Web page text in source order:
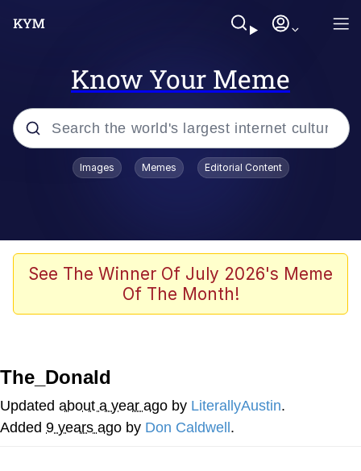
Know Your Meme
Popular searches
Neegy
Memes
Evelyn Smith Smiling /
Evelynsmithhhhh Stare
My Father-In-Law Is A Builder / We
Images Memes Editorial Content
See The Winner Of July 2026's Meme
Of The Month!
The_Donald
Updated about a year ago by LiterallyAustin.
Added 9 years ago by Don Caldwell .